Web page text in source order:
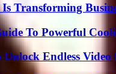
Transforming
To Powerful
Unlock Endless